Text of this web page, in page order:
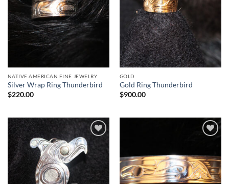
NATIVE AMERICAN FINE JEWELRY
Silver Wrap Ring Thunderbird
$220.00
GOLD
Gold Ring Thunderbird
$900.00
Add to
Wishlist